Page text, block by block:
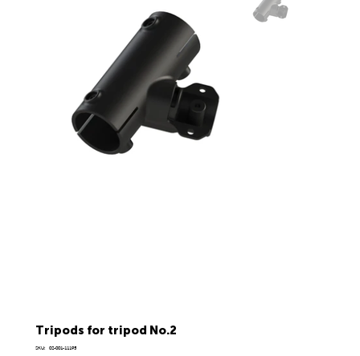
Tripods for tripod No.2
SKU:
SKU
02-001-11195